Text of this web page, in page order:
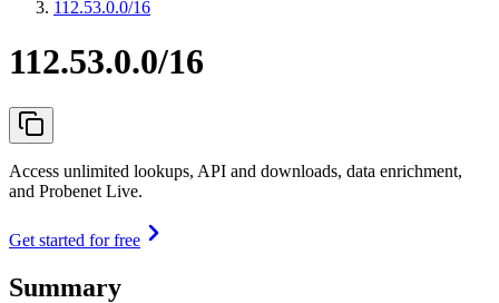
112.53.0.0/16
112.53.0.0/16
Access unlimited lookups, API and downloads, data enrichment,
and Probenet Live.
Get started for free
Summary